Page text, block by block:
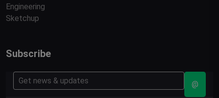
Engineering
Sketchup
Subscribe
@